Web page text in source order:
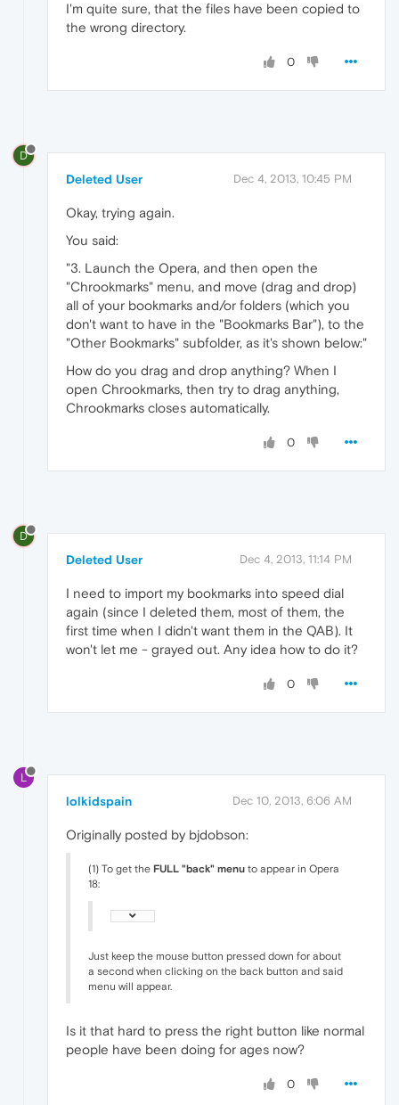
I'm quite sure, that the files have been copied to
the wrong directory.
0
D
Deleted User Dec 4, 2013, 10:45 PM
Okay, trying again.
You said:
"3. Launch the Opera, and then open the
"Chrookmarks" menu, and move (drag and drop)
all of your bookmarks and/or folders (which you
don't want to have in the "Bookmarks Bar"), to the
"Other Bookmarks" subfolder, as it's shown below:"
How do you drag and drop anything? When I
open Chrookmarks, then try to drag anything,
Chrookmarks closes automatically.
0
D
Deleted User Dec 4, 2013, 11:14 PM
I need to import my bookmarks into speed dial
again (since I deleted them, most of them, the
first time when I didn't want them in the QAB). It
won't let me - grayed out. Any idea how to do it?
0
L
lolkidspain Dec 10, 2013, 6:06 AM
Originally posted by bjdobson:
(1) To get the FULL "back" menu to appear in Opera
18:
Just keep the mouse button pressed down for about
a second when clicking on the back button and said
menu will appear.
Is it that hard to press the right button like normal
people have been doing for ages now?
0